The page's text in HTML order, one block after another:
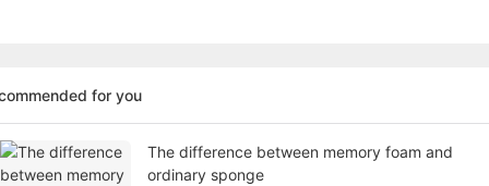
for you
The difference between memory foam and
ordinary sponge